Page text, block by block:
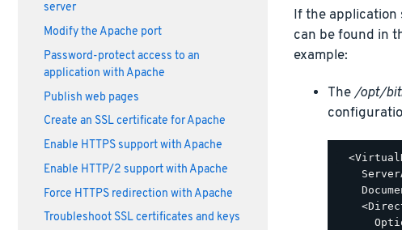
server
Modify the Apache port
Password-protect access to an
application with Apache
Publish web pages
Create an SSL certificate for Apache
Enable HTTPS support with Apache
Enable HTTP/2 support with Apache
Force HTTPS redirection with Apache
Troubleshoot SSL certificates and keys
If the application
can be found in
example:
The/opt/